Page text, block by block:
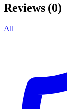
Reviews (0)
All